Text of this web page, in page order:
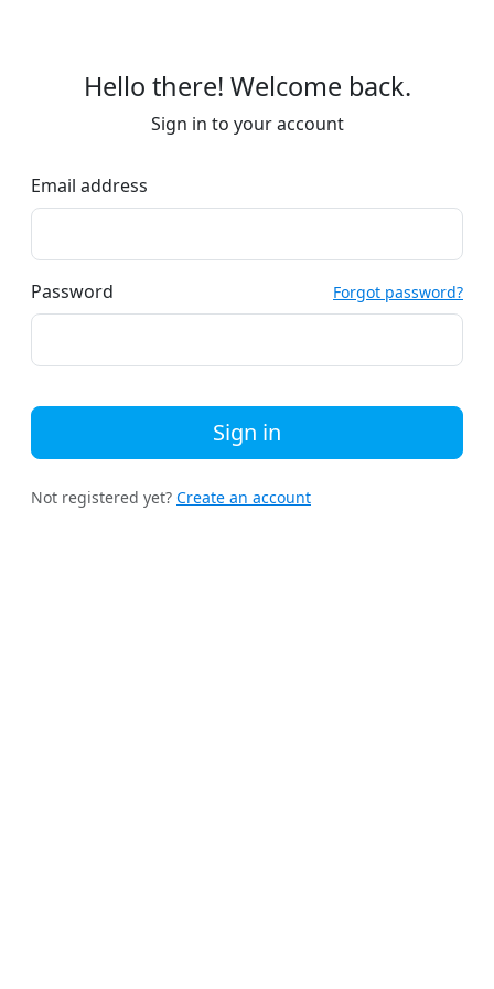
Hello there! Welcome back.
Sign in to your account
Email address
Password Forgot password?
Sign in
Not registered yet? Create an account